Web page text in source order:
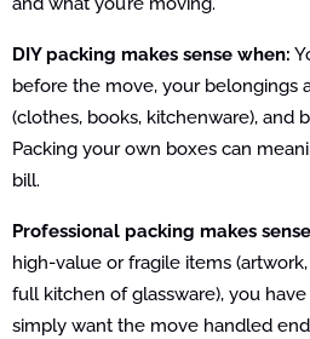
DIY packing makes sense when:
before the move, your belongings
(clothes, books, kitchenware), and
Packing your own boxes can
bill.
Professional packing makes
high-value or fragile items
full kitchen of glassware), you
simply want the move handled